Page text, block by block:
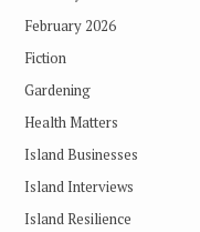
February 2026
Fiction
Gardening
Health Matters
Island Businesses
Island Interviews
Island Resilience